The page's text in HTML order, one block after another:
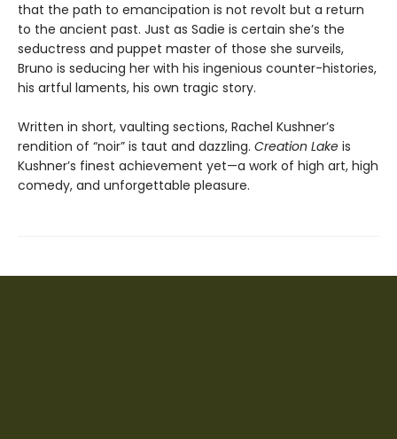
that the path to emancipation is not revolt but a return
to the ancient past. Just as Sadie is certain she’s the
seductress and puppet master of those she surveils,
Bruno is seducing her with his ingenious counter-histories,
his artful laments, his own tragic story.
Written in short, vaulting sections, Rachel Kushner’s
rendition of “noir” is taut and dazzling. Creation Lake is
Kushner’s finest achievement yet—a work of high art, high
comedy, and unforgettable pleasure.